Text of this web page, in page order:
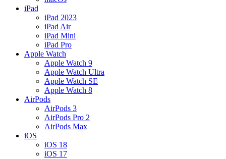
iPad
iPad 2023
iPad Air
iPad Mini
iPad Pro
Apple Watch
Apple Watch 9
Apple Watch Ultra
Apple Watch SE
Apple Watch 8
AirPods
AirPods 3
AirPods Pro 2
AirPods Max
iOS
iOS 18
iOS 17